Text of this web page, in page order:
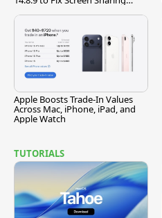
Apple Boosts Trade-In Values
Across Mac, iPhone, iPad, and
Apple Watch
TUTORIALS